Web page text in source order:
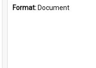
Format: Document